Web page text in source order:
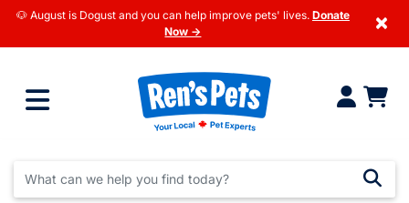
🐶 August is Dogust and you can help improve pets' lives. Donate
Now →
×